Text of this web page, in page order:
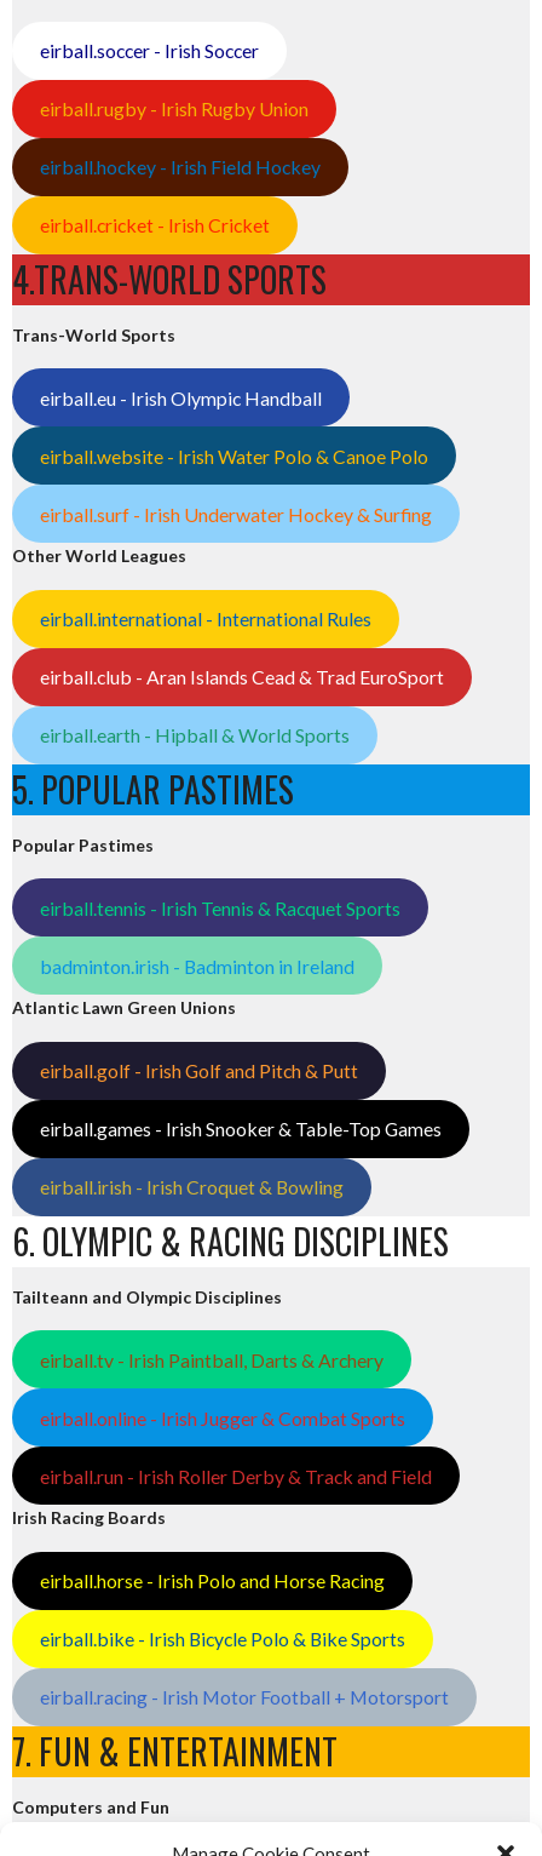
eirball.soccer - Irish Soccer
eirball.rugby - Irish Rugby Union
eirball.hockey - Irish Field Hockey
eirball.cricket - Irish Cricket
4.TRANS-WORLD SPORTS
Trans-World Sports
eirball.eu - Irish Olympic Handball
eirball.website - Irish Water Polo & Canoe Polo
eirball.surf - Irish Underwater Hockey & Surfing
Other World Leagues
eirball.international - International Rules
eirball.club - Aran Islands Cead & Trad EuroSport
eirball.earth - Hipball & World Sports
5. POPULAR PASTIMES
Popular Pastimes
eirball.tennis - Irish Tennis & Racquet Sports
badminton.irish - Badminton in Ireland
Atlantic Lawn Green Unions
eirball.golf - Irish Golf and Pitch & Putt
eirball.games - Irish Snooker & Table-Top Games
eirball.irish - Irish Croquet & Bowling
6. OLYMPIC & RACING DISCIPLINES
Tailteann and Olympic Disciplines
eirball.tv - Irish Paintball, Darts & Archery
eirball.online - Irish Jugger & Combat Sports
eirball.run - Irish Roller Derby & Track and Field
Irish Racing Boards
eirball.horse - Irish Polo and Horse Racing
eirball.bike - Irish Bicycle Polo & Bike Sports
eirball.racing - Irish Motor Football + Motorsport
7. FUN & ENTERTAINMENT
Computers and Fun